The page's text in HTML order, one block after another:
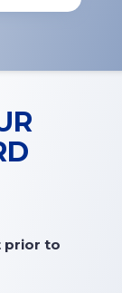
prior to